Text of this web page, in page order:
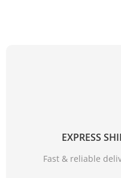
EXPRESS
Fast & reliable